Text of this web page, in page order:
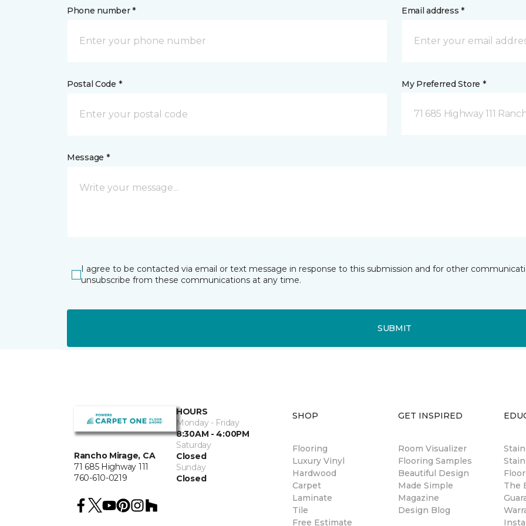
Phone number * Email address *
Postal Code * My Preferred Store *
71 685 Highway 111
Message *
I agree to be contacted via email or text message in response to this submission and for other
unsubscribe from these communications at any time.
SUBMIT
Rancho Mirage, CA
71 685 Highway 111
760-610-0219
HOURS
Monday - Friday
8:30AM - 4:00PM
Saturday
Closed
Sunday
Closed
SHOP
Flooring
Luxury Vinyl
Hardwood
Carpet
Laminate
Tile
Free Estimate
GET INSPIRED
Room Visualizer
Flooring Samples
Beautiful Design
Made Simple
Magazine
Design Blog
The